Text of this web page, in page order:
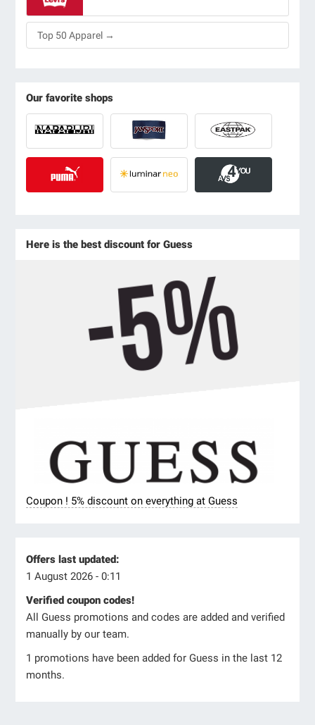
Top 50 Apparel →
Our favorite shops
Here is the best discount for Guess
Coupon ! 5% discount on everything at Guess
Offers last updated:
1 August 2026 - 0:11
Verified coupon codes!
All Guess promotions and codes are added and verified
manually by our team.
1 promotions have been added for Guess in the last 12
months.